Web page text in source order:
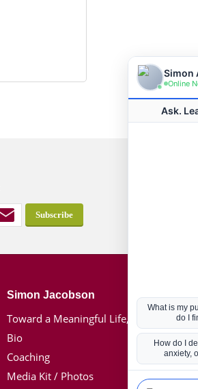
Simon Jacobson
Toward a Meaningful Life, Book
Bio
Coaching
Media Kit / Photos